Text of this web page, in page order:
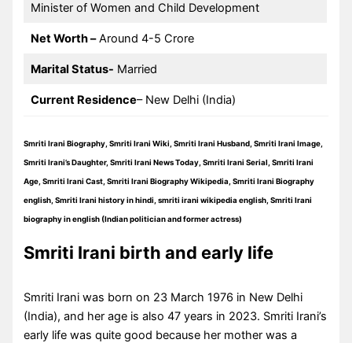
Minister of Women and Child Development
Net Worth –Around 4-5 Crore
Marital Status- Married
Current Residence– New Delhi (India)
Smriti Irani Biography, Smriti Irani Wiki, Smriti Irani Husband, Smriti Irani Image,
Smriti Irani’s Daughter, Smriti Irani News Today, Smriti Irani Serial, Smriti Irani
Age, Smriti Irani Cast, Smriti Irani Biography Wikipedia, Smriti Irani Biography
english, Smriti Irani history in hindi, smriti irani wikipedia english, Smriti Irani
biography in english (Indian politician and former actress)
Smriti Irani birth and early life
Smriti Irani was born on 23 March 1976 in New Delhi
(India), and her age is also 47 years in 2023. Smriti Irani’s
early life was quite good because her mother was a